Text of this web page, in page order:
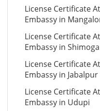
License Certificate
Embassy in
License Certificate
Embassy in Shimoga
License Certificate
Embassy in Jabalpur
License Certificate
Embassy in Udupi